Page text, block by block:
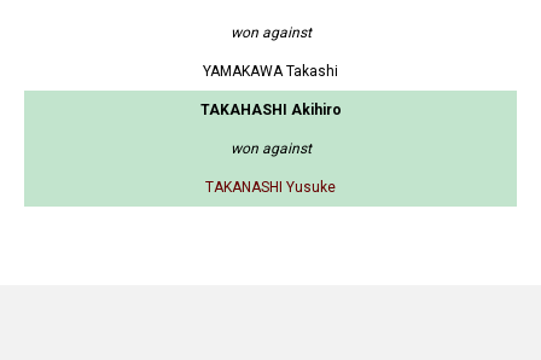
won against
YAMAKAWA Takashi
TAKAHASHI Akihiro
won against
TAKANASHI Yusuke